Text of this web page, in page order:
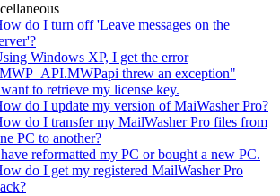
do I turn off 'Leave messages on the
Windows XP, I get the error
threw an exception"
to retrieve my license key.
do I update my version of MaiWasher Pro?
do I transfer my MailWasher Pro files from
PC to another?
reformatted my PC or bought a new PC.
do I get my registered MailWasher Pro